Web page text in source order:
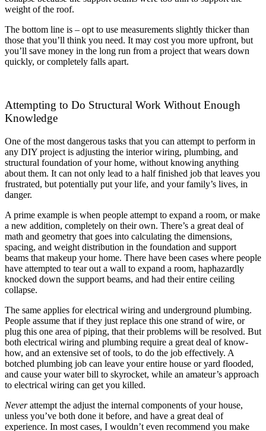
weight of the roof.
The bottom line is – opt to use measurements slightly thicker than
those that you’ll think you need. It may cost you more upfront, but
you’ll save money in the long run from a project that wears down
quickly, or completely falls apart.
Attempting to Do Structural Work Without Enough
Knowledge
One of the most dangerous tasks that you can attempt to perform in
any DIY project is adjusting the interior wiring, plumbing, and
structural foundation of your home, without knowing anything
about them. It can not only lead to a half finished job that leaves you
frustrated, but potentially put your life, and your family’s lives, in
danger.
A prime example is when people attempt to expand a room, or make
a new addition, completely on their own. There’s a great deal of
math and geometry that goes into calculating the dimensions,
spacing, and weight distribution in the foundation and support
beams that makeup your home. There have been cases where people
have attempted to tear out a wall to expand a room, haphazardly
knocked down the support beams, and had their entire ceiling
collapse.
The same applies for electrical wiring and underground plumbing.
People assume that if they just replace this one strand of wire, or
plug this one area of piping, that their problems will be resolved. But
both electrical wiring and plumbing require a great deal of know-
how, and an extensive set of tools, to do the job effectively. A
botched plumbing job can leave your entire house or yard flooded,
and cause your water bill to skyrocket, while an amateur’s approach
to electrical wiring can get you killed.
Neverattempt the adjust the internal components of your house,
unless you’ve both done it before, and have a great deal of
experience. In most cases, I wouldn’t even recommend you make